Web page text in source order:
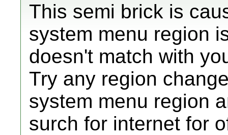
This semi brick is
system menu region
doesn't match with
Try any region
system menu region
surch for internet for